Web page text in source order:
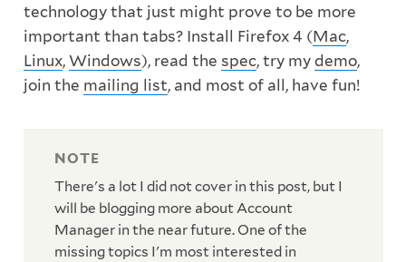
technology that just might prove to be more
important than tabs? Install Firefox 4 (Mac,
Linux, Windows), read the spec, try my demo,
join the mailing list, and most of all, have fun!
There's a lot I did not cover in this post, but I
will be blogging more about Account
Manager in the near future. One of the
missing topics I'm most interested in